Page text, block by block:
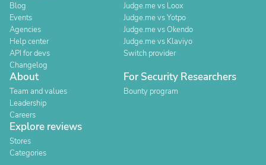
Blog
Events
Agencies
Help center
API for devs
Changelog
Judge.me vs Loox
Judge.me vs Yotpo
Judge.me vs Okendo
Judge.me vs Klaviyo
Switch provider
About
Team and values
Leadership
Careers
For Security Researchers
Bounty program
Explore reviews
Stores
Categories